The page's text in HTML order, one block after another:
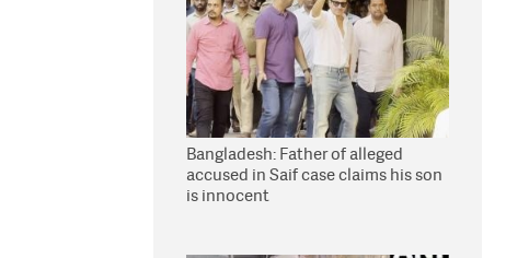
Bangladesh: Father of alleged
accused in Saif case claims his son
is innocent